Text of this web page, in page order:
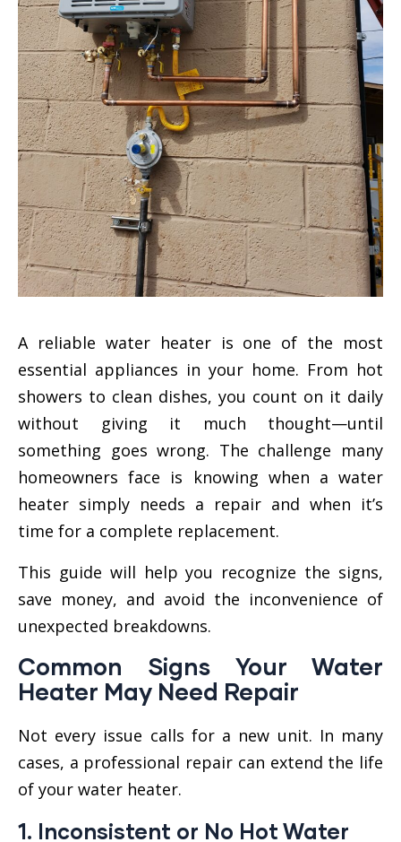
A reliable water heater is one of the most
essential appliances in your home. From hot
showers to clean dishes, you count on it daily
without giving it much thought—until
something goes wrong. The challenge many
homeowners face is knowing when a water
heater simply needs a repair and when it’s
time for a complete replacement.
This guide will help you recognize the signs,
save money, and avoid the inconvenience of
unexpected breakdowns.
Common Signs Your Water
Heater May Need Repair
Not every issue calls for a new unit. In many
cases, a professional repair can extend the life
of your water heater.
1. Inconsistent or No Hot Water